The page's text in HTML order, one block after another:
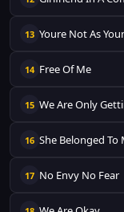
13 Youre Not As
14 Free Of Me
15 We Are Only
16 She Belonged To
17 No Envy No Fear